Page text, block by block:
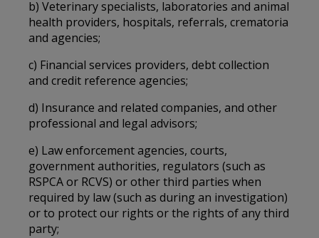
b) Veterinary specialists, laboratories and animal
health providers, hospitals, referrals, crematoria
and agencies;
c) Financial services providers, debt collection
and credit reference agencies;
d) Insurance and related companies, and other
professional and legal advisors;
e) Law enforcement agencies, courts,
government authorities, regulators (such as
RSPCA or RCVS) or other third parties when
required by law (such as during an investigation)
or to protect our rights or the rights of any third
party;